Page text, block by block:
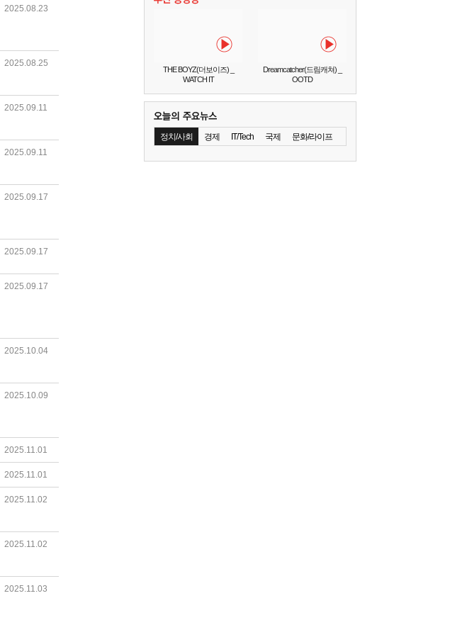
2025.08.23
2025.08.25
2025.09.11
2025.09.11
2025.09.17
2025.09.17
2025.09.17
2025.10.04
2025.10.09
2025.11.01
2025.11.01
2025.11.02
2025.11.02
2025.11.03
THE BOYZ(더보이즈) _
WATCH IT
Dreamcatcher(드림캐쳐) _
OOTD
정치/사회 경제 IT/Tech 국제 문화/라이프